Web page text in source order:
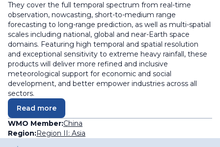
They cover the full temporal spectrum from real-time
observation, nowcasting, short-to-medium range
forecasting to long-range prediction, as well as multi-spatial
scales including national, global and near-Earth space
domains. Featuring high temporal and spatial resolution
and exceptional sensitivity to extreme heavy rainfall, these
products will deliver more refined and inclusive
meteorological support for economic and social
development, and better empower industries across all
sectors.
Read more
WMO Member:China
Region:Region II: Asia